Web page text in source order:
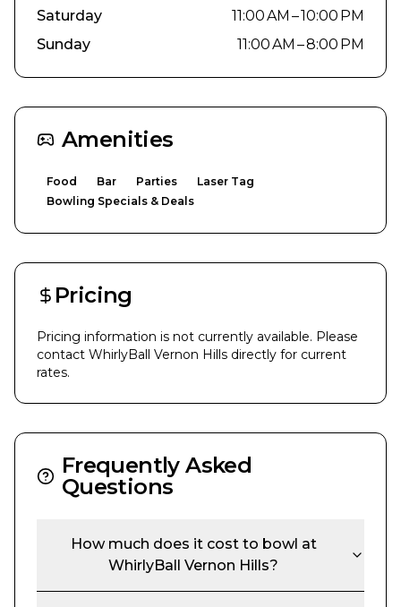
Saturday
11:00 AM – 10:00 PM
Sunday
11:00 AM – 8:00 PM
Amenities
Food Bar Parties
Laser Tag
Bowling Specials & Deals
Pricing
Pricing information is not currently available. Please
contact WhirlyBall Vernon Hills directly for current
rates.
Frequently Asked
Questions
How much does it cost to bowl at
WhirlyBall Vernon Hills?